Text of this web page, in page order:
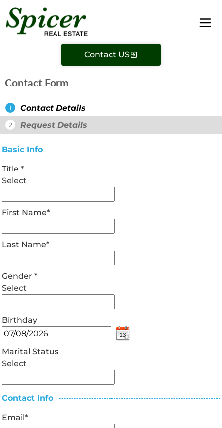
Contact US
Contact Form
1 Contact Details
2 Request Details
Basic Info
Title*
Select
First Name*
Last Name*
Gender*
Select
Birthday
Marital Status
Select
Contact Info
Email*